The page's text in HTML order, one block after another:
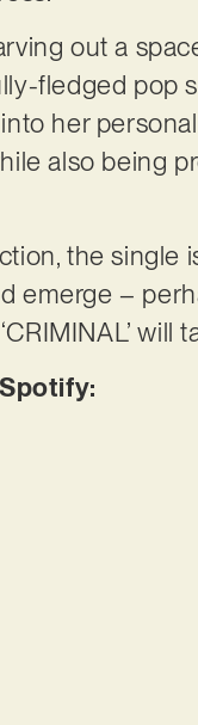
out a
fledged pop
her
also being
the single
emerge –
will